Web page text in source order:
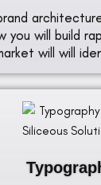
you will build
will will